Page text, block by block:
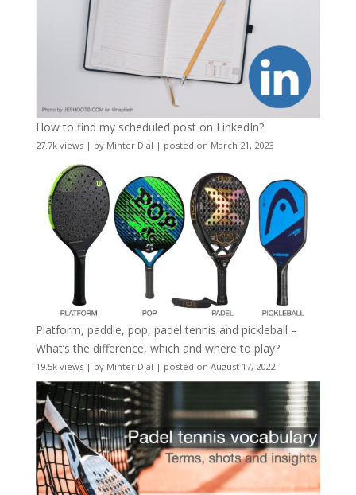
How to find my scheduled post on LinkedIn?
27.7k views| by Minter Dial | posted on March 21, 2023
Platform, paddle, pop, padel tennis and pickleball –
What’s the difference, which and where to play?
19.5k views| by Minter Dial | posted on August 17, 2022